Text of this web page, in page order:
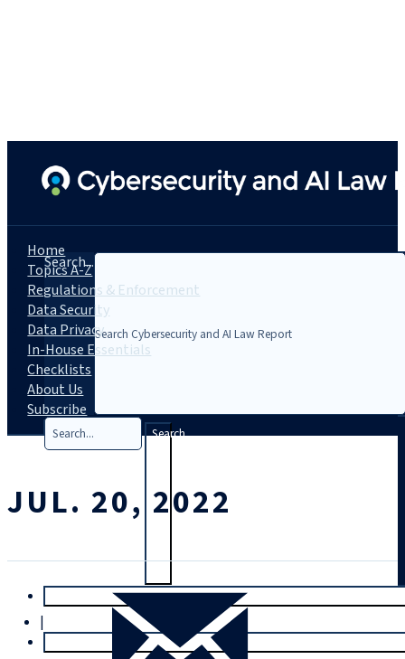
Search...
Search
Trial
|
Home
Topics A-Z
Regulations & Enforcement
Data Security
Data Privacy
In-House Essentials
Checklists
About Us
Subscribe
JUL. 20, 2022